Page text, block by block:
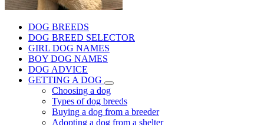
DOG BREEDS
DOG BREED SELECTOR
GIRL DOG NAMES
BOY DOG NAMES
DOG ADVICE
GETTING A DOG
Choosing a dog
Types of dog breeds
Buying a dog from a breeder
Adopting a dog from a shelter